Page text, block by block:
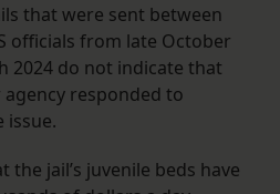
that were sent between
officials from late October
2024 do not indicate that
agency responded to
issue.
the jail’s juvenile beds have